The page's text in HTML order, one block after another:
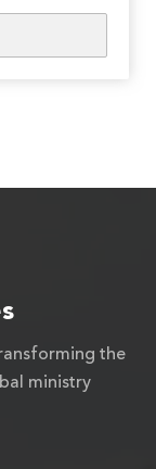
the
ministry